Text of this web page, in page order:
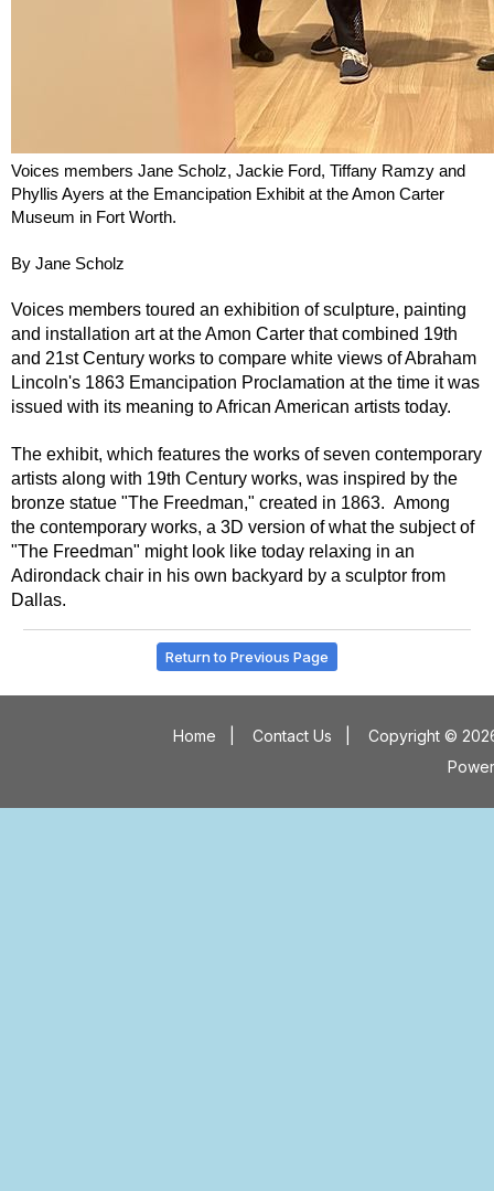
Voices members Jane Scholz, Jackie Ford, Tiffany Ramzy and
Phyllis Ayers at the Emancipation Exhibit at the Amon Carter
Museum in Fort Worth.
By Jane Scholz
Voices members toured an exhibition of sculpture, painting
and installation art at the Amon Carter that combined 19th
and 21st Century works to compare white views of Abraham
Lincoln's 1863 Emancipation Proclamation at the time it was
issued with its meaning to African American artists today.
The exhibit, which features the works of seven contemporary
artists along with 19th Century works, was inspired by the
bronze statue "The Freedman," created in 1863. Among
the contemporary works, a 3D version of what the subject of
"The Freedman" might look like today relaxing in an
Adirondack chair in his own backyard by a sculptor from
Dallas.
Return to Previous Page
Home Contact Us
Copyright ©